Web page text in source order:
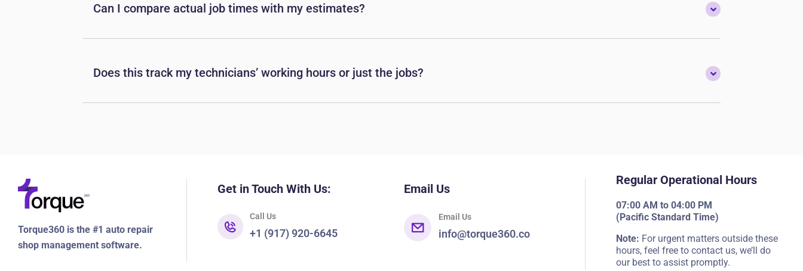
Can I compare actual job times with my estimates?
Does this track my technicians’ working hours or just the jobs?
Torque360 is the #1 auto repair
shop management software.
Get in Touch With Us:
Call Us
+1 (917) 920-6645
Email Us
Email Us
info@torque360.co
Regular Operational Hours
07:00 AM to 04:00 PM
(Pacific Standard Time)
Note: For urgent matters outside these
hours, feel free to contact us, we’ll do
our best to assist promptly.